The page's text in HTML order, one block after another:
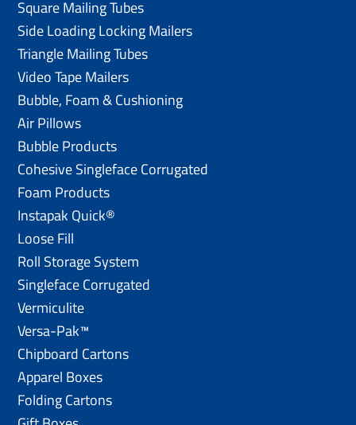
Square Mailing Tubes
Side Loading Locking Mailers
Triangle Mailing Tubes
Video Tape Mailers
Bubble, Foam & Cushioning
Air Pillows
Bubble Products
Cohesive Singleface Corrugated
Foam Products
Instapak Quick®
Loose Fill
Roll Storage System
Singleface Corrugated
Vermiculite
Versa-Pak™
Chipboard Cartons
Apparel Boxes
Folding Cartons